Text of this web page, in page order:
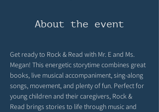
About the event
Get ready to Rock & Read with Mr. E and Ms.
Megan! This energetic storytime combines great
books, live musical accompaniment, sing-along
songs, movement, and plenty of fun. Perfect for
young children and their caregivers, Rock &
Read brings stories to life through music and